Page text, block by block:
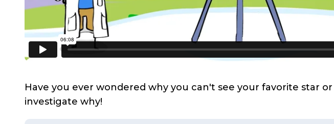
Have you ever wondered why you can't see your favorite star
investigate why!